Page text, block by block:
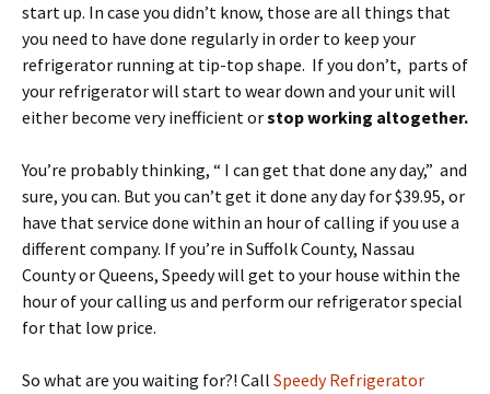
start up. In case you didn’t know, those are all things that
you need to have done regularly in order to keep your
refrigerator running at tip-top shape. If you don’t, parts of
your refrigerator will start to wear down and your unit will
either become very inefficient orstop working altogether.
You’re probably thinking, “ I can get that done any day,” and
sure, you can. But you can’t get it done any day for $39.95, or
have that service done within an hour of calling if you use a
different company. If you’re in Suffolk County, Nassau
County or Queens, Speedy will get to your house within the
hour of your calling us and perform our refrigerator special
for that low price.
So what are you waiting for?! Call Speedy Refrigerator